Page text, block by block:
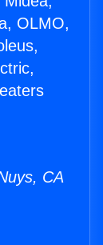
OLMO,
CA